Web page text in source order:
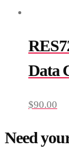
Data
$90.00
Need